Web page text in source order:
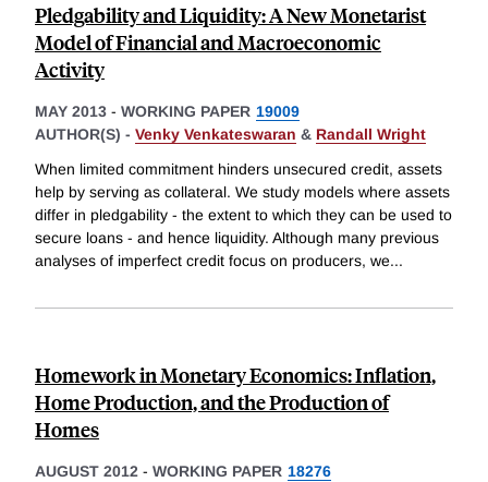
Pledgability and Liquidity: A New Monetarist
Model of Financial and Macroeconomic
Activity
MAY 2013 - WORKING PAPER 19009
AUTHOR(S) - Venky Venkateswaran & Randall Wright
When limited commitment hinders unsecured credit, assets
help by serving as collateral. We study models where assets
differ in pledgability - the extent to which they can be used to
secure loans - and hence liquidity. Although many previous
analyses of imperfect credit focus on producers, we...
Homework in Monetary Economics: Inflation,
Home Production, and the Production of
Homes
AUGUST 2012 - WORKING PAPER 18276